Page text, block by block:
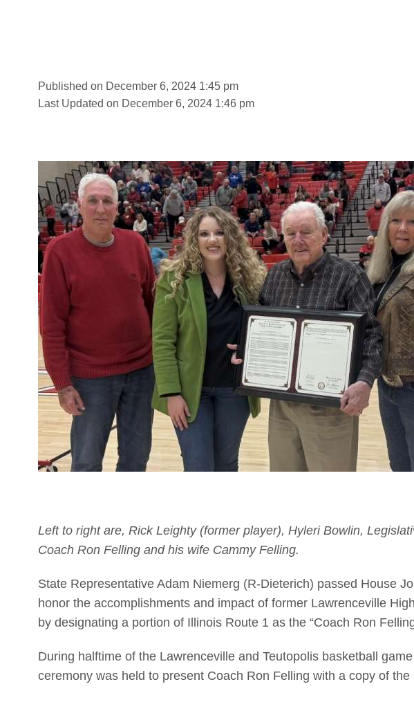
Published on December 6, 2024 1:45 pm
Last Updated on December 6, 2024 1:46 pm
Left to right are, Rick Leighty (former player), Hyleri Bowlin,
Coach Ron Felling and his wife Cammy Felling.
State Representative Adam Niemerg (R-Dieterich) passed House
honor the accomplishments and impact of former Lawrenceville
by designating a portion of Illinois Route 1 as the “Coach Ron
During halftime of the Lawrenceville and Teutopolis basketball
ceremony was held to present Coach Ron Felling with a copy of the